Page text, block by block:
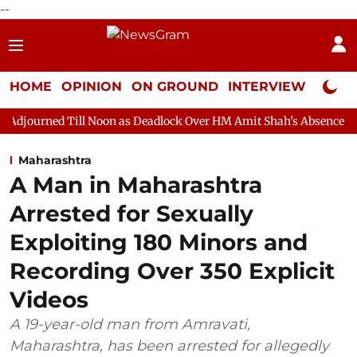
--
HOME OPINION ON GROUND INTERVIEW Neta
as Deadlock Over HM Amit Shah's Absence Continues
Maharashtra
A Man in Maharashtra
Arrested for Sexually
Exploiting 180 Minors and
Recording Over 350 Explicit
Videos
A 19-year-old man from Amravati,
Maharashtra, has been arrested for allegedly